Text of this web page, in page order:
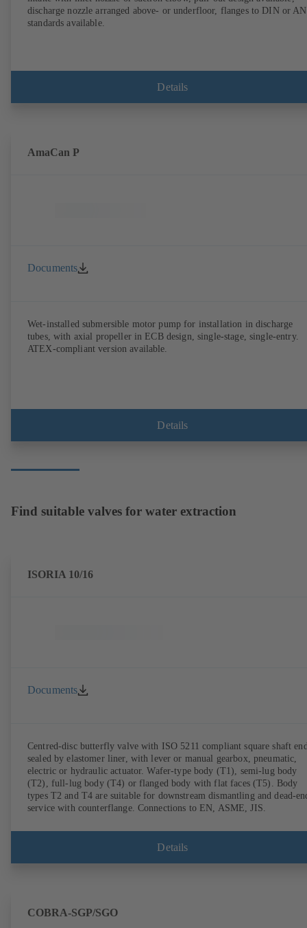
discharge nozzle arranged above- or underfloor, flanges to DIN or
standards available.
Details
AmaCan P
Documents
Wet-installed submersible motor pump for installation in discharge
tubes, with axial propeller in ECB design, single-stage, single-entry.
ATEX-compliant version available.
Details
Find suitable valves for water extraction
ISORIA 10/16
Documents
Centred-disc butterfly valve with ISO 5211 compliant square shaft
sealed by elastomer liner, with lever or manual gearbox, pneumatic,
electric or hydraulic actuator. Wafer-type body (T1), semi-lug body
(T2), full-lug body (T4) or flanged body with flat faces (T5). Body
types T2 and T4 are suitable for downstream dismantling and dead-
service with counterflange. Connections to EN, ASME, JIS.
Details
COBRA-SGP/SGO